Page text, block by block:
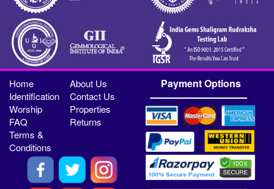
Home
About Us
Identification
Contact Us
Worship
Properties
FAQ
Returns
Terms &
Conditions
Payment Options